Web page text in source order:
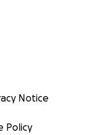
Notice
Policy